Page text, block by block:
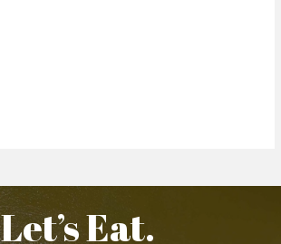
Let’s Eat.